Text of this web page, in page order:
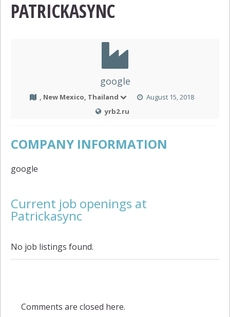
PATRICKASYNC
google
, New Mexico, Thailand
August 15, 2018
yrb2.ru
COMPANY INFORMATION
google
Current job openings at
Patrickasync
No job listings found.
Comments are closed here.